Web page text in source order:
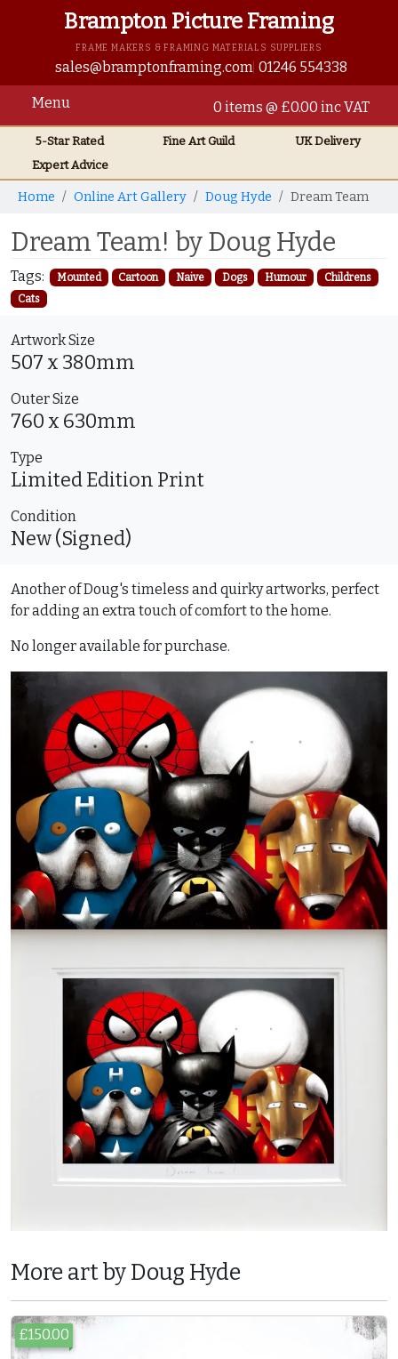
Brampton Picture Framing
FRAME MAKERS & FRAMING MATERIALS SUPPLIERS
sales@bramptonframing.com 01246 554338
Menu 0 items @ £0.00 inc VAT
5-Star Rated Fine ArtGuild UKDelivery
Expert Advice
Home Online Art Gallery Doug Hyde Dream Team
Dream Team! by Doug Hyde
Tags: Mounted Cartoon Naive Dogs Humour
Childrens
Cats
Artwork Size
507 x 380mm
Outer Size
760 x 630mm
Type
Limited Edition Print
Condition
New (Signed)
Another of Doug's timeless and quirky artworks, perfect
for adding an extra touch of comfort to the home.
No longer available for purchase.
More art by Doug Hyde
£150.00